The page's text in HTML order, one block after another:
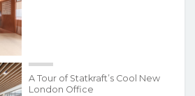
A Tour of Statkraft’s Cool New
London Office